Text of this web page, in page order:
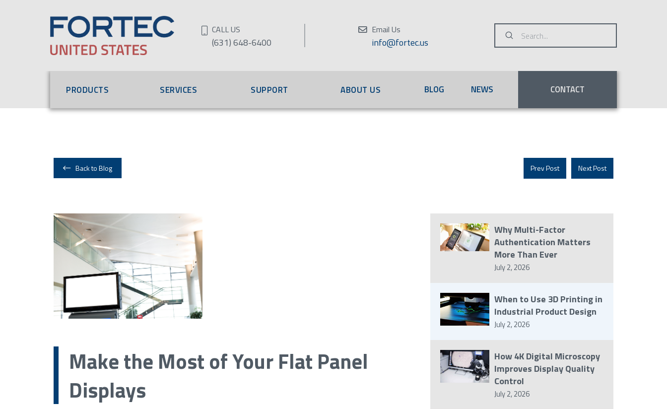
CALL US
(631) 648-6400
Email Us
info@fortec.us Search
Submit
PRODUCTS SERVICES SUPPORT ABOUT US BLOG NEWS CONTACT
Back to Blog Prev Post Next Post
Make the Most of Your Flat Panel
Displays
Why Multi-Factor
Authentication Matters
More Than Ever
July 2, 2026
When to Use 3D Printing in
Industrial Product Design
July 2, 2026
How 4K Digital Microscopy
Improves Display Quality
Control
July 2, 2026